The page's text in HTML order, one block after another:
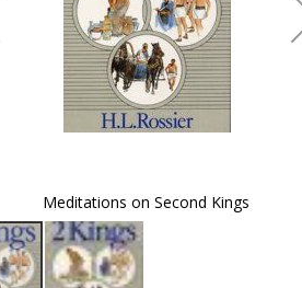
Meditations on Second Kings